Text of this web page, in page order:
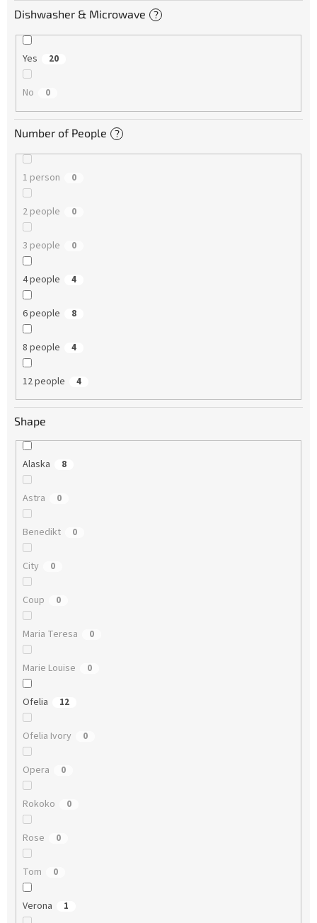
Dishwasher & Microwave ?
Yes 20
No 0
Number of People ?
1 person 0
2 people 0
3 people 0
4 people 4
6 people 8
8 people 4
12 people 4
Shape
Alaska 8
Astra 0
Benedikt 0
City 0
Coup 0
Maria Teresa 0
Marie Louise 0
Ofelia 12
Ofelia Ivory 0
Opera 0
Rokoko 0
Rose 0
Tom 0
Verona 1